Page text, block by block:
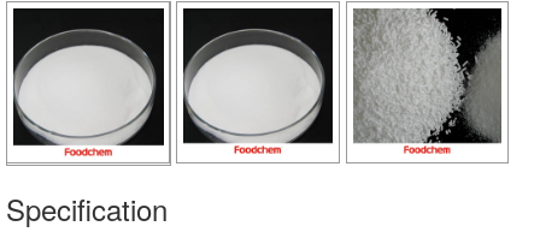
Specification